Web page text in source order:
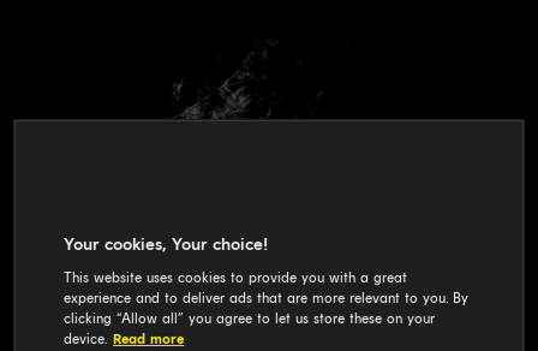
Your cookies, Your choice!
This website uses cookies to provide you with a great
experience and to deliver ads that are more relevant to you. By
clicking “Allow all” you agree to let us store these on your
device. Read more